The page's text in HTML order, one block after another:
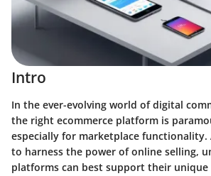
Intro
In the ever-evolving world of digital
the right ecommerce platform is
especially for marketplace functionality.
to harness the power of online selling,
platforms can best support their unique